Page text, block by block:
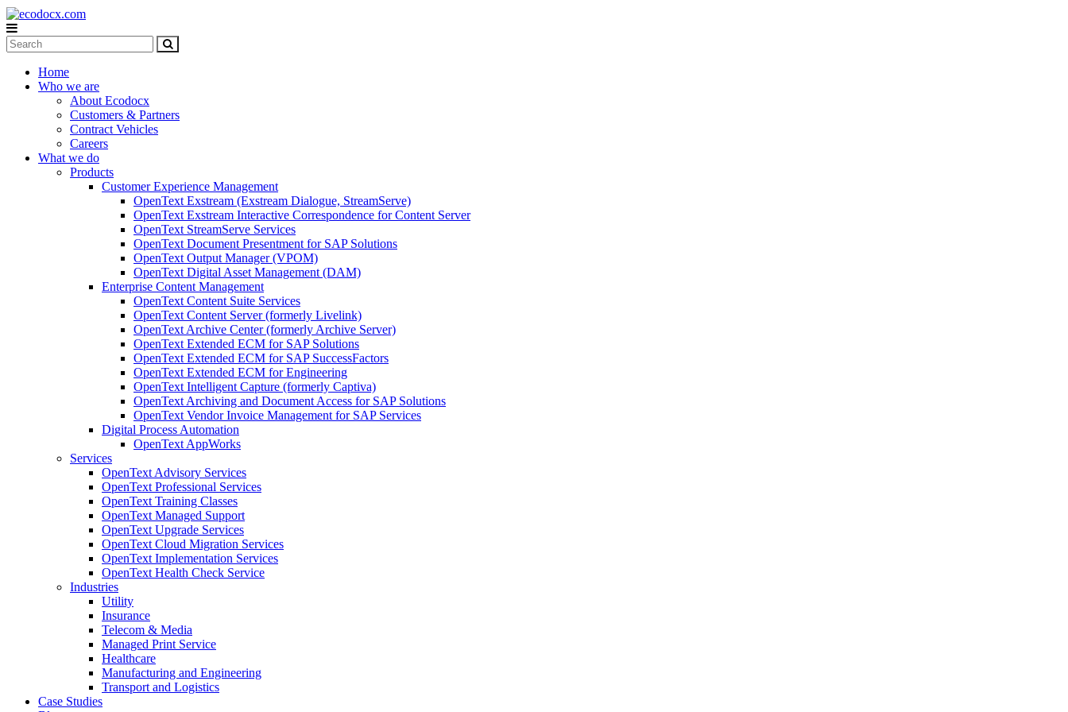
Home
Who we are
About Ecodocx
Customers & Partners
Contract Vehicles
Careers
What we do
Products
Customer Experience Management
OpenText Exstream (Exstream Dialogue, StreamServe)
OpenText Exstream Interactive Correspondence for Content Server
OpenText StreamServe Services
OpenText Document Presentment for SAP Solutions
OpenText Output Manager (VPOM)
OpenText Digital Asset Management (DAM)
Enterprise Content Management
OpenText Content Suite Services
OpenText Content Server (formerly Livelink)
OpenText Archive Center (formerly Archive Server)
OpenText Extended ECM for SAP Solutions
OpenText Extended ECM for SAP SuccessFactors
OpenText Extended ECM for Engineering
OpenText Intelligent Capture (formerly Captiva)
OpenText Archiving and Document Access for SAP Solutions
OpenText Vendor Invoice Management for SAP Services
Digital Process Automation
OpenText AppWorks
Services
OpenText Advisory Services
OpenText Professional Services
OpenText Training Classes
OpenText Managed Support
OpenText Upgrade Services
OpenText Cloud Migration Services
OpenText Implementation Services
OpenText Health Check Service
Industries
Utility
Insurance
Telecom & Media
Managed Print Service
Healthcare
Manufacturing and Engineering
Transport and Logistics
Case Studies